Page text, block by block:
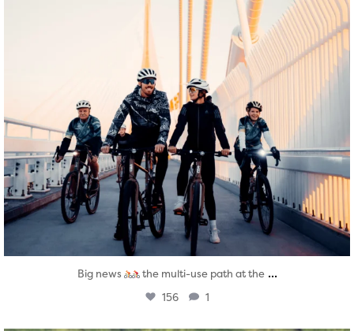
Big news the multi-use path at the ...
156 1